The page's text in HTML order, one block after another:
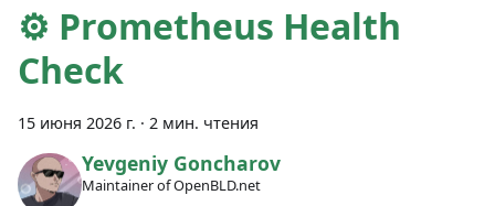
⚙️ Prometheus Health
Check
15 июня 2026 г. · 2 мин. чтения
Yevgeniy Goncharov
Maintainer of OpenBLD.net